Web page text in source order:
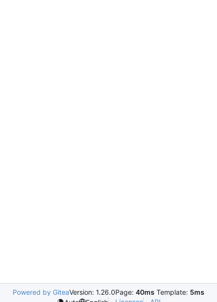
Powered by GiteaVersion: 1.26.0Page: 40ms Template: 5ms